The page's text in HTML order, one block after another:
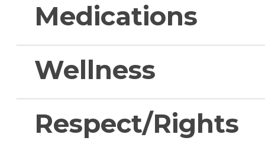
Medications
Wellness
Respect/Rights